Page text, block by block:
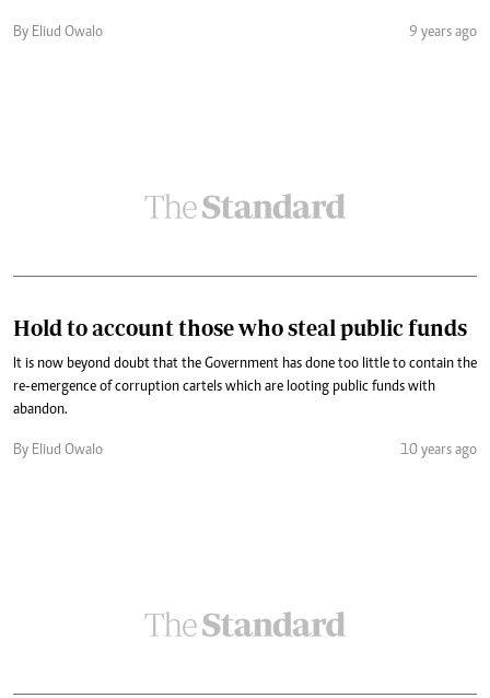
By Eliud Owalo 9 years ago
Hold to account those who steal public funds
It is now beyond doubt that the Government has done too little to contain the
re-emergence of corruption cartels which are looting public funds with
abandon.
By Eliud Owalo 10 years ago